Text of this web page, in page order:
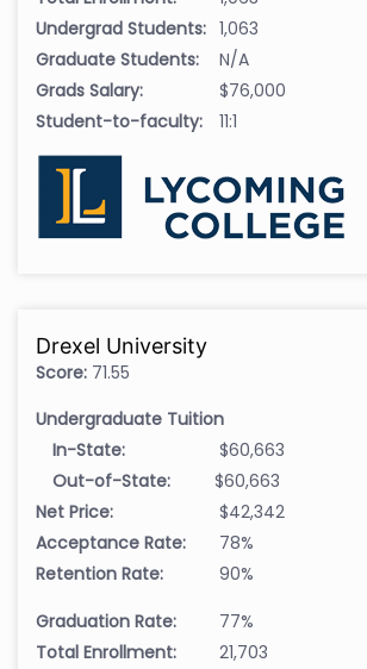
Undergrad Students: 1,063
Graduate Students:
N/A
Grads Salary:
$76,000
Student-to-faculty:
11:1
Drexel University
Score: 71.55
Undergraduate Tuition
In-State:
$60,663
Out-of-State:
$60,663
Net Price:
$42,342
Acceptance Rate:
78%
Retention Rate:
90%
Graduation Rate:
77%
Total Enrollment:
21,703